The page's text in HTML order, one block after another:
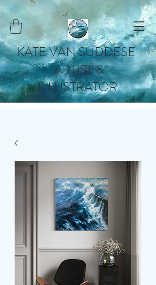
KATE VAN SUDDESE
ARTIST &
ILLUSTRATOR